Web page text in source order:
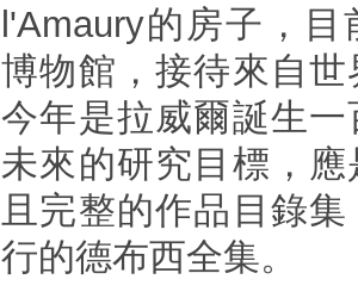
l'Amaury的房子，
博物館，接待來自
今年是拉威爾誕生
未來的研究目標，
且完整的作品目錄
行的德布西全集。